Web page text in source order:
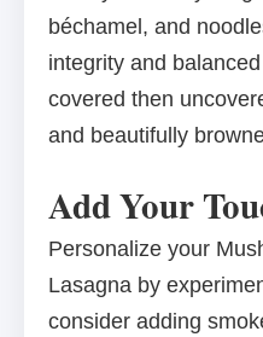
béchamel, and
integrity and
covered then
and beautifully
Add Your
Personalize your
Lasagna by
consider adding